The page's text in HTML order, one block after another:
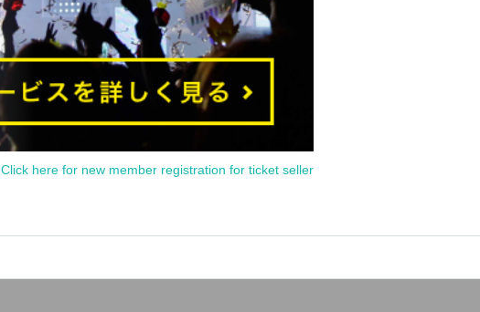
Click here for new member registration for ticket seller